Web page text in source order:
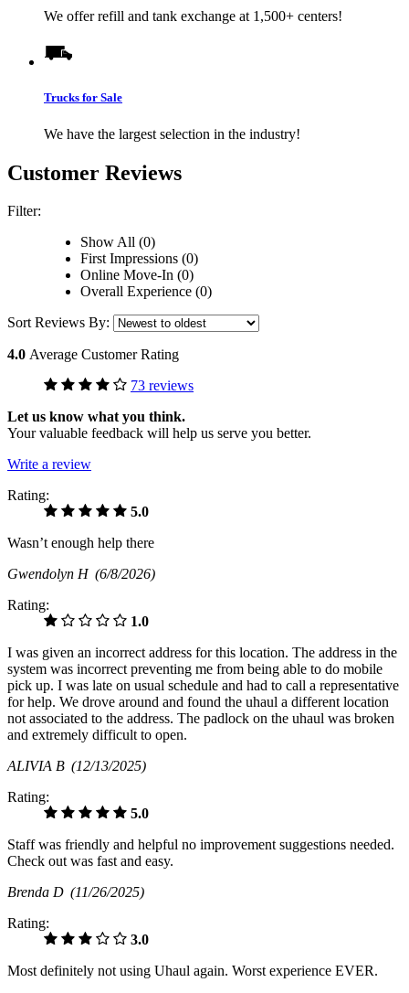
We offer refill and tank exchange at 1,500+ centers!
Trucks for Sale
We have the largest selection in the industry!
Customer Reviews
Filter:
Show All (0)
First Impressions (0)
Online Move-In (0)
Overall Experience (0)
Sort Reviews By:
4.0 Average Customer Rating
73 reviews
Let us know what you think.
Your valuable feedback will help us serve you better.
Write a review
Rating:
5.0
Wasn’t enough help there
Gwendolyn H (6/8/2026)
Rating:
1.0
I was given an incorrect address for this location. The address in the
system was incorrect preventing me from being able to do mobile
pick up. I was late on usual schedule and had to call a representative
for help. We drove around and found the uhaul a different location
not associated to the address. The padlock on the uhaul was broken
and extremely difficult to open.
ALIVIA B (12/13/2025)
Rating:
5.0
Staff was friendly and helpful no improvement suggestions needed.
Check out was fast and easy.
Brenda D (11/26/2025)
Rating:
3.0
Most definitely not using Uhaul again. Worst experience EVER.